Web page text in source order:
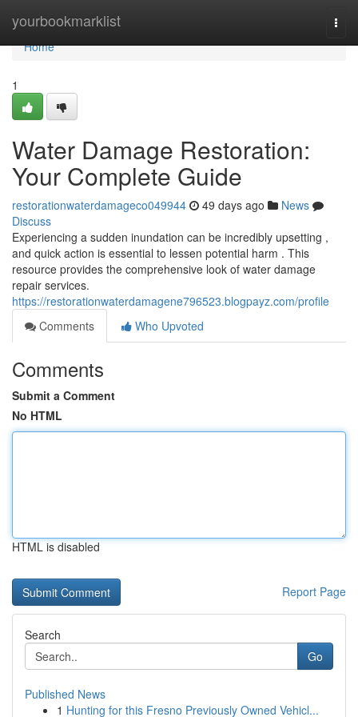
yourbookmarklist
Home
Home
1
Water Damage Restoration:
Your Complete Guide
restorationwaterdamageco049944 49 days ago
News
Discuss
Experiencing a sudden inundation can be incredibly upsetting ,
and quick action is essential to lessen potential harm . This
resource provides the comprehensive look of water damage
repair services.
https://restorationwaterdamagene796523.blogpayz.com/profile
Comments
Who Upvoted
Comments
Submit a Comment
No HTML
HTML is disabled
Report Page
Search
Go
Published News
1 Hunting for this Fresno Previously Owned Vehicl...